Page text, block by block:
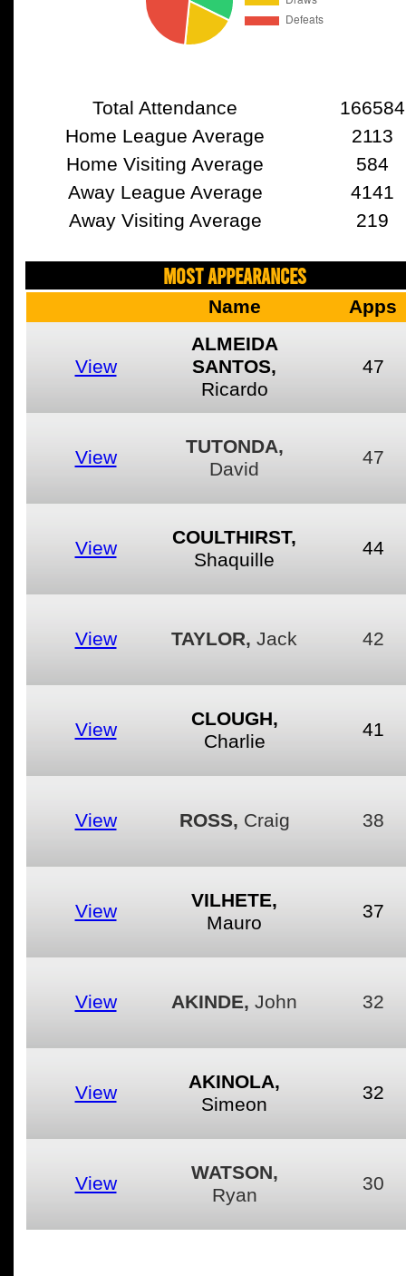
Total Attendance
166584
Home League Average
2113
Home Visiting Average
584
Away League Average
4141
Away Visiting Average
219
MOST APPEARANCES
Name Apps
View
ALMEIDA
SANTOS,
Ricardo
47
View
TUTONDA,
David
47
View
COULTHIRST,
Shaquille
44
View TAYLOR, Jack 42
View
CLOUGH,
Charlie
41
View ROSS, Craig 38
View
VILHETE,
Mauro
37
View AKINDE, John 32
View
AKINOLA,
Simeon
32
View
WATSON,
Ryan
30